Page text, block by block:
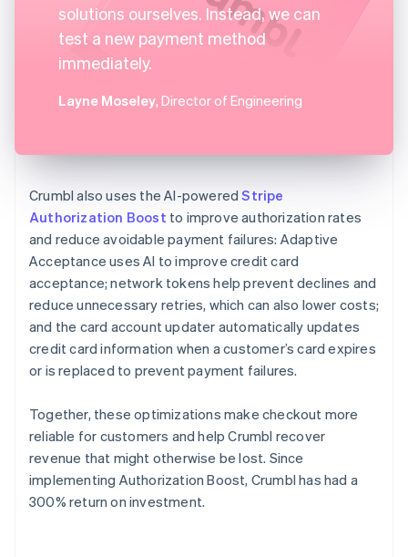
solutions ourselves. Instead, we can
test a new payment method
immediately.
Layne Moseley, Director of Engineering
Crumbl also uses the AI-poweredStripe
Authorization Boost to improve authorization rates
and reduce avoidable payment failures: Adaptive
Acceptance uses AI to improve credit card
acceptance; network tokens help prevent declines and
reduce unnecessary retries, which can also lower costs;
and the card account updater automatically updates
credit card information when a customer’s card expires
or is replaced to prevent payment failures.
Together, these optimizations make checkout more
reliable for customers and help Crumbl recover
revenue that might otherwise be lost. Since
implementing Authorization Boost, Crumbl has had a
300% return on investment.